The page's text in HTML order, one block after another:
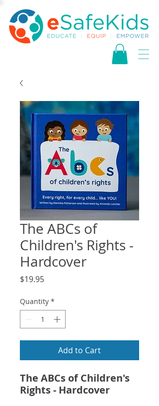
The ABCs of
Children's Rights -
Hardcover
$19.95Price
Quantity *
Add to Cart
The ABCs of Children's
Rights - Hardcover